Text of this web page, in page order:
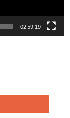
02:59:19